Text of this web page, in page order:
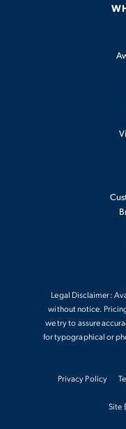
Legal Disclaimer:
without notice.
we try to assure
for typographical or
Privacy Policy
Site